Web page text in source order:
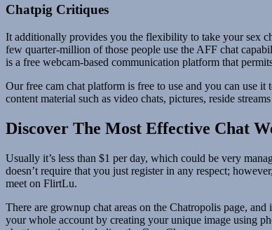
Chatpig Critiques
It additionally provides you the flexibility to take your sex
few quarter-million of those people use the AFF chat
is a free webcam-based communication platform that
Our free cam chat platform is free to use and you can use
content material such as video chats, pictures, reside
Discover The Most Effective Chat
Usually it’s less than $1 per day, which could be very
doesn’t require that you just register in any respect;
meet on FlirtLu.
There are grownup chat areas on the Chatropolis page,
your whole account by creating your unique image using